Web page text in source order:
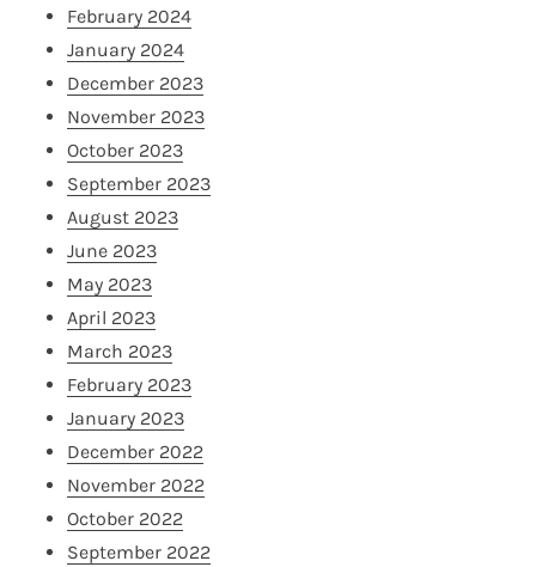
February 2024
January 2024
December 2023
November 2023
October 2023
September 2023
August 2023
June 2023
May 2023
April 2023
March 2023
February 2023
January 2023
December 2022
November 2022
October 2022
September 2022